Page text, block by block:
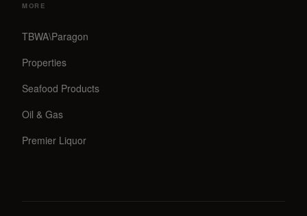
MORE
TBWA\Paragon
Properties
Seafood Products
Oil & Gas
Premier Liquor